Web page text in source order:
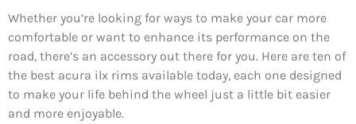
Whether you’re looking for ways to make your car more
comfortable or want to enhance its performance on the
road, there’s an accessory out there for you. Here are ten of
the best acura ilx rims available today, each one designed
to make your life behind the wheel just a little bit easier
and more enjoyable.